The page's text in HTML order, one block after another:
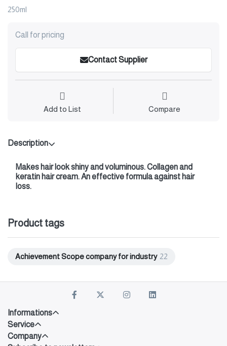
250ml
Call for pricing
Contact Supplier
Add to List Compare
Description
Makes hair look shiny and voluminous. Collagen and
keratin hair cream. An effective formula against hair
loss.
Product tags
Achievement Scope company for industry 22
Informations
Service
Company